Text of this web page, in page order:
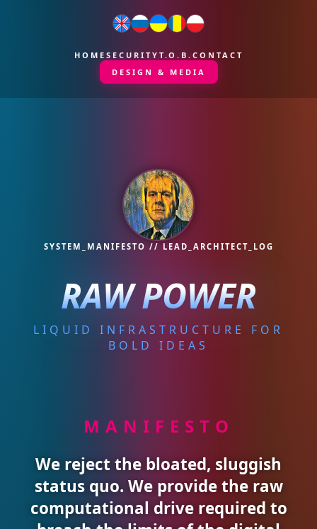
HOME SECURITY T.O.B. CONTACT
DESIGN & MEDIA
SYSTEM_MANIFESTO // LEAD_ARCHITECT_LOG
RAW POWER
LIQUID INFRASTRUCTURE FOR
BOLD IDEAS
MANIFESTO
We reject the bloated, sluggish
status quo. We provide the raw
computational drive required to